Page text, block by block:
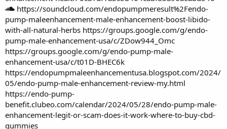
https://soundcloud.com/endopumpmeresult%2Fendo-
pump-maleenhancement-male-enhancement-boost-libido-
with-all-natural-herbs https://groups.google.com/g/endo-
pump-male-enhancement-usa/c/ZDow944_Omc
https://groups.google.com/g/endo-pump-male-
enhancement-usa/c/t01D-BHEC6k
https://endopumpmaleenhancementusa.blogspot.com/2024/
05/endo-pump-male-enhancement-review-my.html
https://endo-pump-
benefit.clubeo.com/calendar/2024/05/28/endo-pump-male-
enhancement-legit-or-scam-does-it-work-where-to-buy-cbd-
gummies